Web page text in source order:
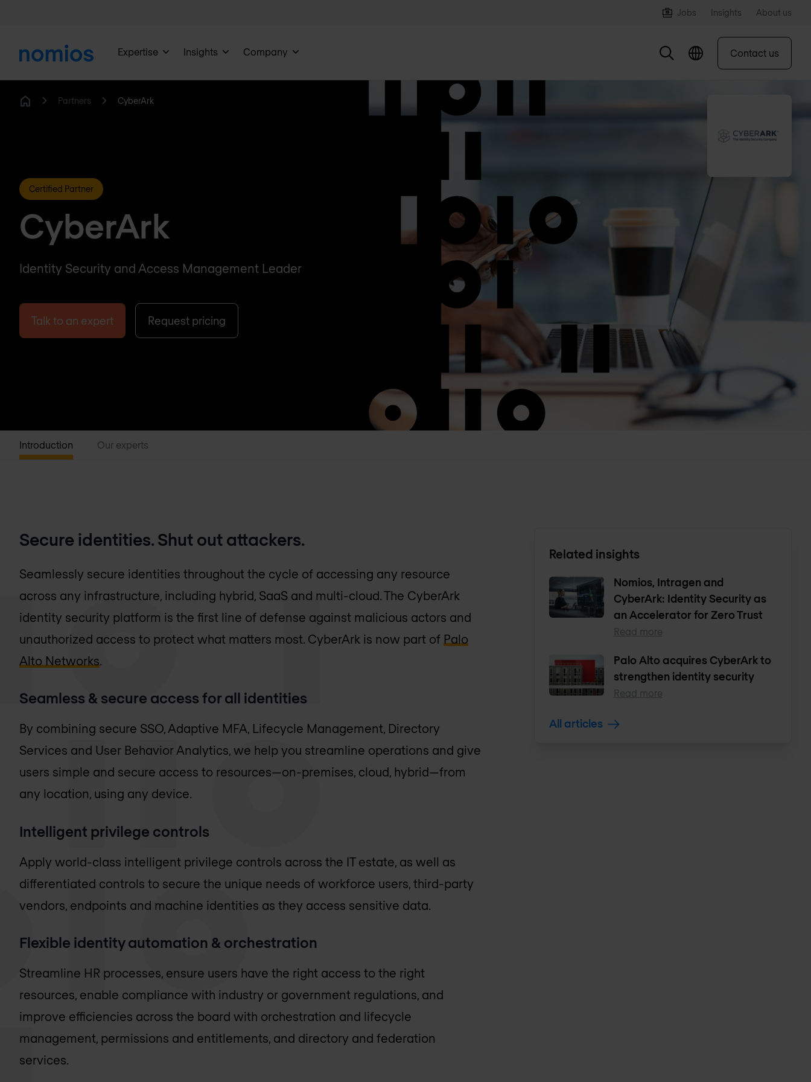
Jobs Insights About us
Expertise Insights Company Contact us
Partners CyberArk
Certified Partner
CyberArk
Identity Security and Access Management Leader
Talk to an expert Request pricing
Introduction Our experts
Secure identities. Shut out attackers.
Seamlessly secure identities throughout the cycle of accessing any resource
across any infrastructure, including hybrid, SaaS and multi-cloud. The CyberArk
identity security platform is the first line of defense against malicious actors and
unauthorized access to protect what matters most. CyberArk is now part of Palo
Alto Networks
Seamless & secure access for all identities
By combining secure SSO, Adaptive MFA, Lifecycle Management, Directory
Services and User Behavior Analytics, we help you streamline operations and give
users simple and secure access to resources—on-premises, cloud, hybrid—from
any location, using any device.
Intelligent privilege controls
Apply world-class intelligent privilege controls across the IT estate, as well as
differentiated controls to secure the unique needs of workforce users, third-party
vendors, endpoints and machine identities as they access sensitive data.
Flexible identity automation & orchestration
Streamline HR processes, ensure users have the right access to the right
resources, enable compliance with industry or government regulations, and
improve efficiencies across the board with orchestration and lifecycle
management, permissions and entitlements, and directory and federation
services.
Related insights
Nomios, Intragen and
CyberArk: Identity Security as
an Accelerator for Zero Trust
Read more
Palo Alto acquires CyberArk to
strengthen identity security
Read more
All articles